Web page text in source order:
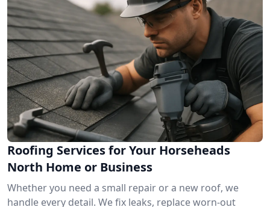
Roofing Services for Your Horseheads
North Home or Business
Whether you need a small repair or a new roof, we
handle every detail. We fix leaks, replace worn-out